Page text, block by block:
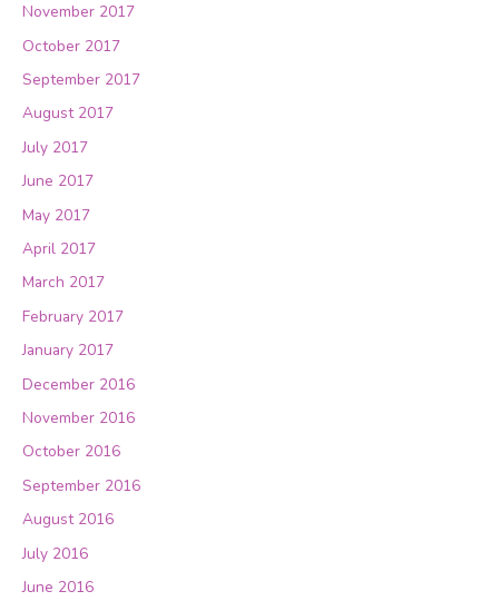
November 2017
October 2017
September 2017
August 2017
July 2017
June 2017
May 2017
April 2017
March 2017
February 2017
January 2017
December 2016
November 2016
October 2016
September 2016
August 2016
July 2016
June 2016